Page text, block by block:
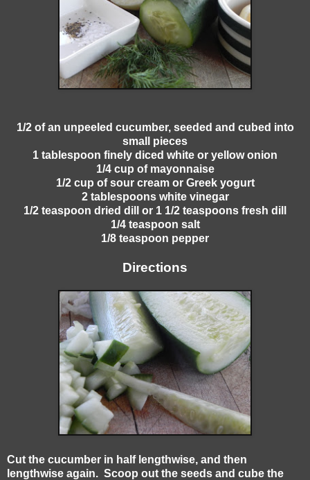
1/2 of an unpeeled cucumber, seeded and cubed into
small pieces
1 tablespoon finely diced white or yellow onion
1/4 cup of mayonnaise
1/2 cup of sour cream or Greek yogurt
2 tablespoons white vinegar
1/2 teaspoon dried dill or 1 1/2 teaspoons fresh dill
1/4 teaspoon salt
1/8 teaspoon pepper
Directions
Cut the cucumber in half lengthwise, and then
lengthwise again. Scoop out the seeds and cube the